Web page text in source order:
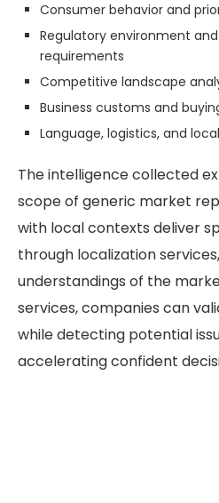
Consumer behavior and
Regulatory environment
requirements
Competitive landscape
Business customs and
Language, logistics, and
The intelligence collected
scope of generic market
with local contexts deliver
through localization
understandings of the
services, companies can
while detecting potential
accelerating confident